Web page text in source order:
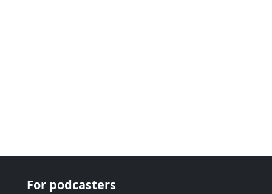
For podcasters